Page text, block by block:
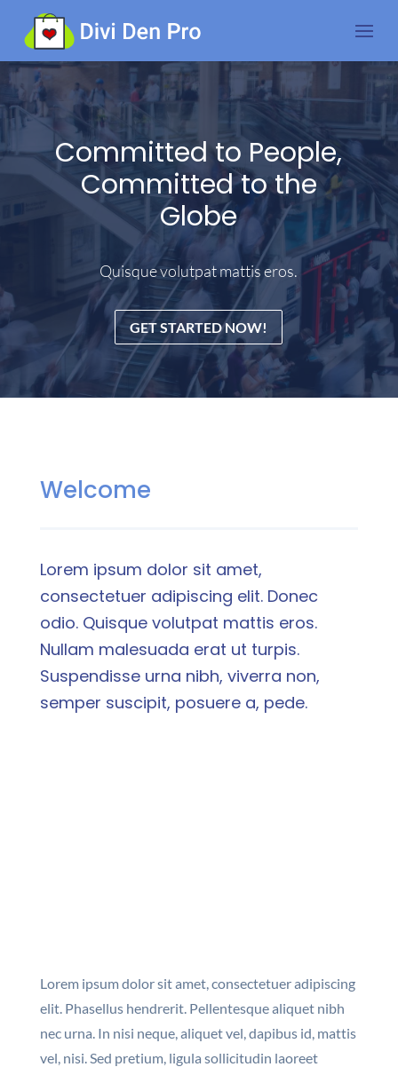
Committed to People,
Committed to the
Globe
Quisque volutpat mattis eros.
GET STARTED NOW!
Welcome
Lorem ipsum dolor sit amet,
consectetuer adipiscing elit. Donec
odio. Quisque volutpat mattis eros.
Nullam malesuada erat ut turpis.
Suspendisse urna nibh, viverra non,
semper suscipit, posuere a, pede.
Lorem ipsum dolor sit amet, consectetuer adipiscing
elit. Phasellus hendrerit. Pellentesque aliquet nibh
nec urna. In nisi neque, aliquet vel, dapibus id, mattis
vel, nisi. Sed pretium, ligula sollicitudin laoreet